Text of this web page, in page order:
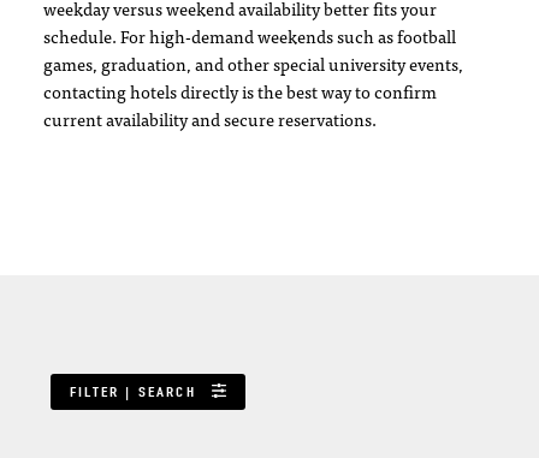
weekday versus weekend availability better fits your
schedule. For high-demand weekends such as football
games, graduation, and other special university events,
contacting hotels directly is the best way to confirm
current availability and secure reservations.
FILTER | SEARCH